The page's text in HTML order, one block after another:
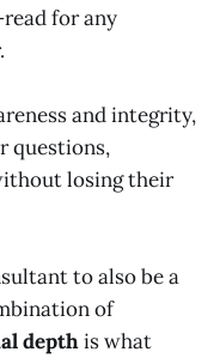
for any
and integrity,
questions,
losing their
to also be a
of
depthis what